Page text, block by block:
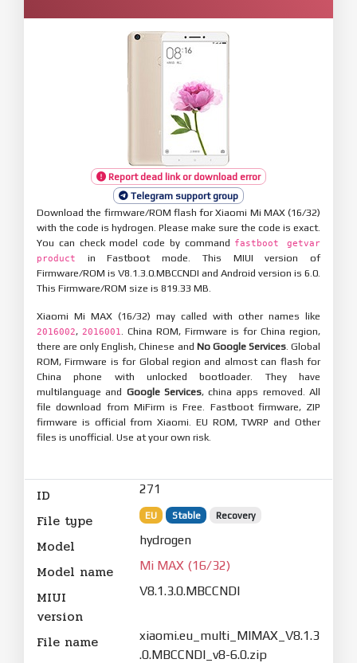
Report dead link or download error
Telegram support group
Download the firmware/ROM flash for Xiaomi Mi MAX (16/32)
with the code is hydrogen. Please make sure the code is exact.
You can check model code by command fastboot getvar
product
in Fastboot mode. This MIUI version of
Firmware/ROM is V8.1.3.0.MBCCNDI and Android version is 6.0.
This Firmware/ROM size is 819.33 MB.
Xiaomi Mi MAX (16/32) may called with other names like
2016002, 2016001
. China ROM, Firmware is for China region,
there are only English, Chinese and No Google Services. Global
ROM, Firmware is for Global region and almost can flash for
China phone with unlocked bootloader. They have
multilanguage and Google Services, china apps removed. All
file download from MiFirm is Free. Fastboot firmware, ZIP
firmware is official from Xiaomi. EU ROM, TWRP and Other
files is unofficial. Use at your own risk.
ID 271
File type EU Stable Recovery
Model hydrogen
Model name Mi MAX (16/32)
MIUI
version
V8.1.3.0.MBCCNDI
File name
xiaomi.eu_multi_MIMAX_V8.1.3
.0.MBCCNDI_v8-6.0.zip